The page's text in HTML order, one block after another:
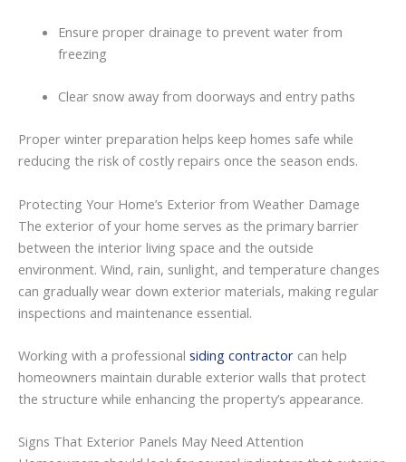
Ensure proper drainage to prevent water from
freezing
Clear snow away from doorways and entry paths
Proper winter preparation helps keep homes safe while
reducing the risk of costly repairs once the season ends.
Protecting Your Home’s Exterior from Weather Damage
The exterior ofyour home serves as the primary barrier
between the interior living space and the outside
environment. Wind, rain, sunlight, and temperature changes
can gradually wear down exterior materials, making regular
inspections and maintenance essential.
Working with a professional siding contractor can help
homeowners maintain durable exterior walls that protect
the structure while enhancing the property’s appearance.
Signs That Exterior Panels May Need Attention